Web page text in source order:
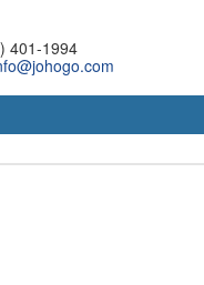
401-1994